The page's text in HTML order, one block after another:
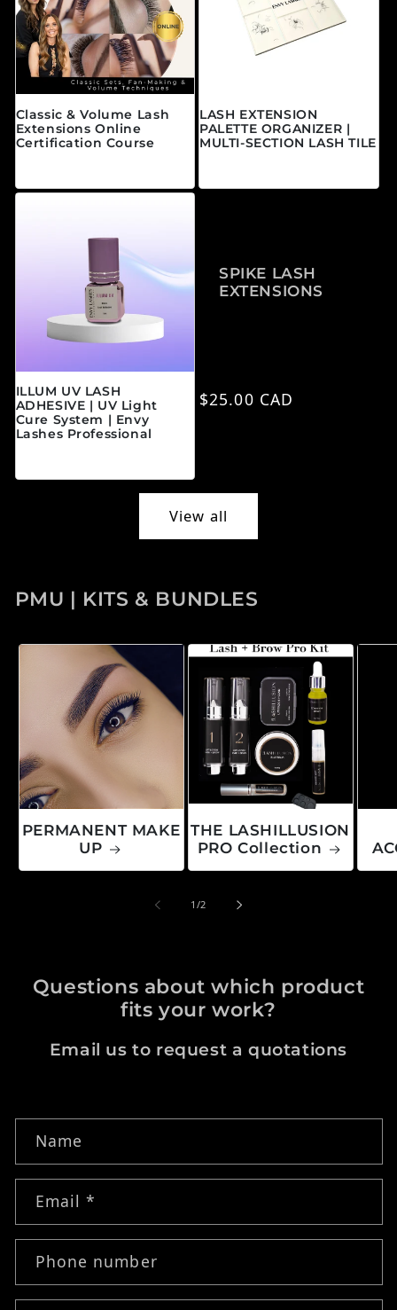
Classic & Volume Lash
Extensions Online
Certification Course
LASH EXTENSION
PALETTE ORGANIZER |
MULTI-SECTION LASH TILE
ILLUM UV LASH
ADHESIVE | UV Light
Cure System | Envy
Lashes Professional
SPIKE LASH
EXTENSIONS
Regular price
$25.00 CAD
View all
PMU | KITS & BUNDLES
PERMANENT MAKE
UP
THE LASHILLUSION
PRO Collection
1 /of
2
Questions about which product
fits your work?
Email us to request a quotations
Name
Email*
Phone number